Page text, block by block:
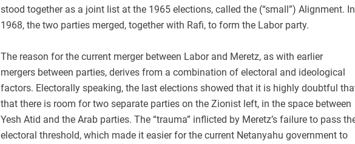
stood together as a joint list at the 1965 elections, called the (“small”) Alignment. In
1968, the two parties merged, together with Rafi, to form the Labor party.
The reason for the current merger between Labor and Meretz, as with earlier
mergers between parties, derives from a combination of electoral and ideological
factors. Electorally speaking, the last elections showed that it is highly doubtful
that there is room for two separate parties on the Zionist left, in the space between
Yesh Atid and the Arab parties. The “trauma” inflicted by Meretz’s failure to pass
electoral threshold, which made it easier for the current Netanyahu government to